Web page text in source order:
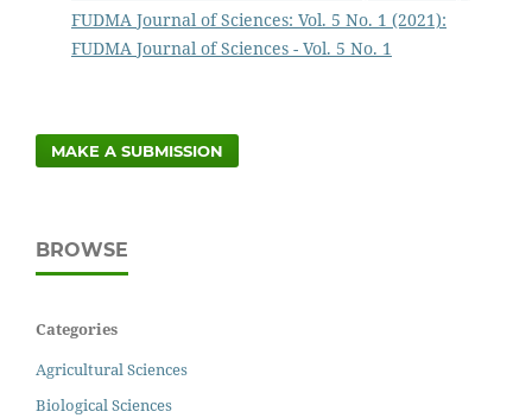
FUDMA Journal of Sciences: Vol. 5 No. 1 (2021):
FUDMA Journal of Sciences - Vol. 5 No. 1
MAKE A SUBMISSION
BROWSE
Categories
Agricultural Sciences
Biological Sciences